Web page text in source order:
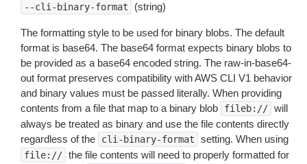
--cli-binary-format (string)
The formatting style to be used for binary blobs. The default
format is base64. The base64 format expects binary blobs to
be provided as a base64 encoded string. The raw-in-base64-
out format preserves compatibility with AWS CLI V1 behavior
and binary values must be passed literally. When providing
contents from a file that map to a binary blob
fileb:// will
always be treated as binary and use the file contents directly
regardless of the
cli-binary-format setting. When using
file:// the file contents will need to properly formatted for